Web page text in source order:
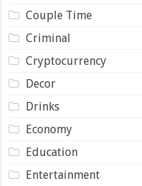
Couple Time
Criminal
Cryptocurrency
Decor
Drinks
Economy
Education
Entertainment